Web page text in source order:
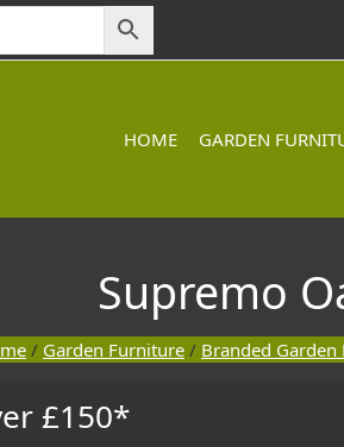
HOME GARDEN
Supremo
/ Garden Furniture / Branded
£150*